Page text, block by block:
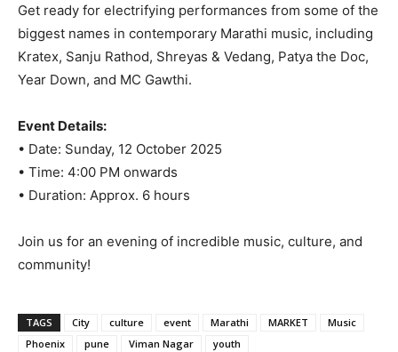
Get ready for electrifying performances from some of the
biggest names in contemporary Marathi music, including
Kratex, Sanju Rathod, Shreyas & Vedang, Patya the Doc,
Year Down, and MC Gawthi.
Event Details:
• Date: Sunday, 12 October 2025
• Time: 4:00 PM onwards
• Duration: Approx. 6 hours
Join us for an evening of incredible music, culture, and
community!
TAGS City culture event Marathi MARKET
Music
Phoenix
pune Viman Nagar youth